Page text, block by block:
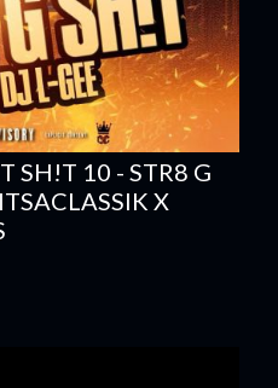
SH!T 10 - STR8 G
X